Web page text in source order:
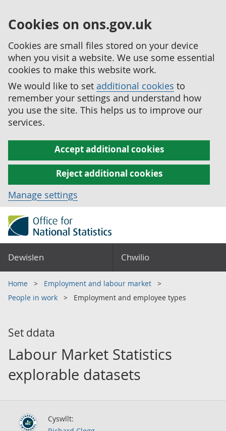
Cookies on ons.gov.uk
Cookies are small files stored on your device
when you visit a website. We use some essential
cookies to make this website work.
We would like to set additional cookies to
remember your settings and understand how
you use the site. This helps us to improve our
services.
Accept additional cookies
Reject additional cookies
Manage settings
Dewislen Chwilio
Home
Employment and labour market
People in work
Employment and employee types
Set ddata
Labour Market Statistics
explorable datasets
Cyswllt: